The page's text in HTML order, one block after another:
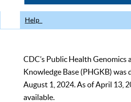
Help
CDC’s Public Health Genomics
Knowledge Base (PHGKB)
August 1, 2024. As of April 13,
available.